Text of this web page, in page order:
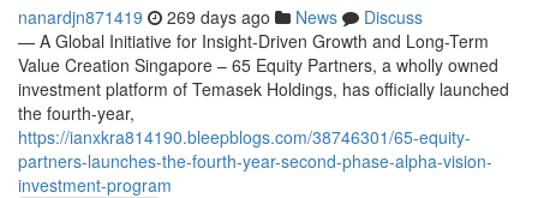
nanardjn871419 269 days ago News
Discuss
— A Global Initiative for Insight-Driven Growth and Long-Term
Value Creation Singapore – 65 Equity Partners, a wholly owned
investment platform of Temasek Holdings, has officially launched
the fourth-year,
https://ianxkra814190.bleepblogs.com/38746301/65-equity-
partners-launches-the-fourth-year-second-phase-alpha-vision-
investment-program